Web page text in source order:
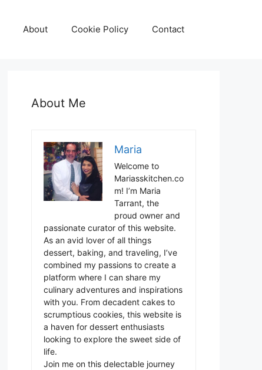
About Cookie Policy Contact
About Me
Maria
Welcome to
Mariasskitchen.co
m! I’m Maria
Tarrant, the
proud owner and
passionate curator of this website.
As an avid lover of all things
dessert, baking, and traveling, I’ve
combined my passions to create a
platform where I can share my
culinary adventures and inspirations
with you. From decadent cakes to
scrumptious cookies, this website is
a haven for dessert enthusiasts
looking to explore the sweet side of
life.
Join me on this delectable journey